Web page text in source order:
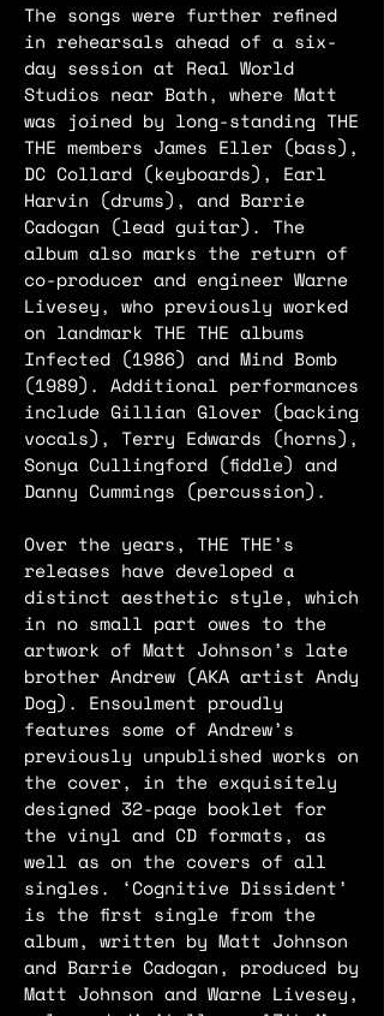
The songs were further refined
in rehearsals ahead of a six-
day session at Real World
Studios near Bath, where Matt
was joined by long-standing THE
THE members James Eller (bass),
DC Collard (keyboards), Earl
Harvin (drums), and Barrie
Cadogan (lead guitar). The
album also marks the return of
co-producer and engineer Warne
Livesey, who previously worked
on landmark THE THE albums
Infected (1986) and Mind Bomb
(1989). Additional performances
include Gillian Glover (backing
vocals), Terry Edwards (horns),
Sonya Cullingford (fiddle) and
Danny Cummings (percussion).
Over the years, THE THE’s
releases have developed a
distinct aesthetic style, which
in no small part owes to the
artwork of Matt Johnson’s late
brother Andrew (AKA artist Andy
Dog). Ensoulment proudly
features some of Andrew’s
previously unpublished works on
the cover, in the exquisitely
designed 32-page booklet for
the vinyl and CD formats, as
well as on the covers of all
singles. ‘Cognitive Dissident’
is the first single from the
album, written by Matt Johnson
and Barrie Cadogan, produced by
Matt Johnson and Warne Livesey,